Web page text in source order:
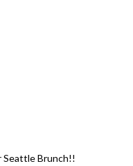
Seattle Brunch!!